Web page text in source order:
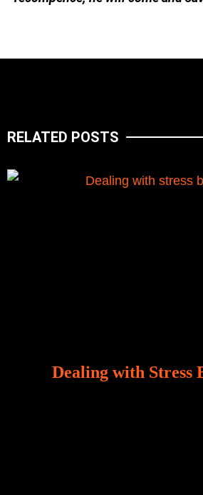
RELATED POSTS
Dealing with Stress